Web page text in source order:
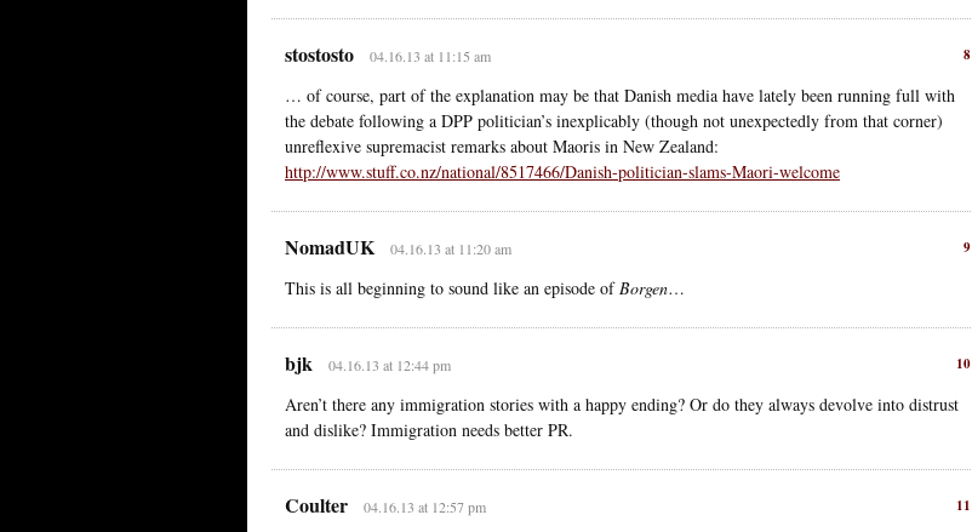
8
stostosto 04.16.13 at 11:15 am
… of course, part of the explanation may be that Danish media have lately been running full with
the debate following a DPP politician’s inexplicably (though not unexpectedly from that corner)
unreflexive supremacist remarks about Maoris in New Zealand:
http://www.stuff.co.nz/national/8517466/Danish-politician-slams-Maori-welcome
9
NomadUK 04.16.13 at 11:20 am
This is all beginning to sound like an episode of Borgen…
10
bjk 04.16.13 at 12:44 pm
Aren’t there any immigration stories with a happy ending? Or do they always devolve into distrust
and dislike? Immigration needs better PR.
11
Coulter 04.16.13 at 12:57 pm